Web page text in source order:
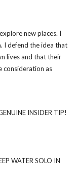
new places. I
I defend the idea that
lives and that their
consideration as
INSIDER TIP!
WATER SOLO IN